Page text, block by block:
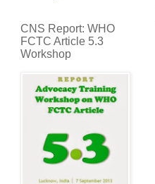
CNS Report: WHO
FCTC Article 5.3
Workshop